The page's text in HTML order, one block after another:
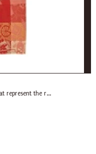
represent the r...